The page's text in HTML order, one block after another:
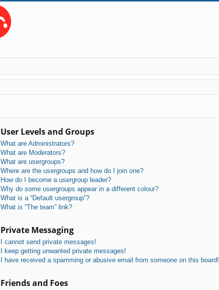
User Levels and Groups
What are Administrators?
What are Moderators?
What are usergroups?
Where are the usergroups and how do I join one?
How do I become a usergroup leader?
Why do some usergroups appear in a different colour?
What is a “Default usergroup”?
What is “The team” link?
Private Messaging
I cannot send private messages!
I keep getting unwanted private messages!
I have received a spamming or abusive email from someone on this board!
Friends and Foes